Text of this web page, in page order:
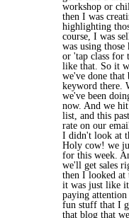
workshop or
then I was
highlighting
course, I was
was using
or 'tap class for
like that. So it
we've done that
keyword there.
we've been
now. And we
list, and this
rate on our
I didn't look at
Holy cow! we
for this week.
we'll get sales
then I looked at
it was just like
paying
fun stuff that I
that blog that